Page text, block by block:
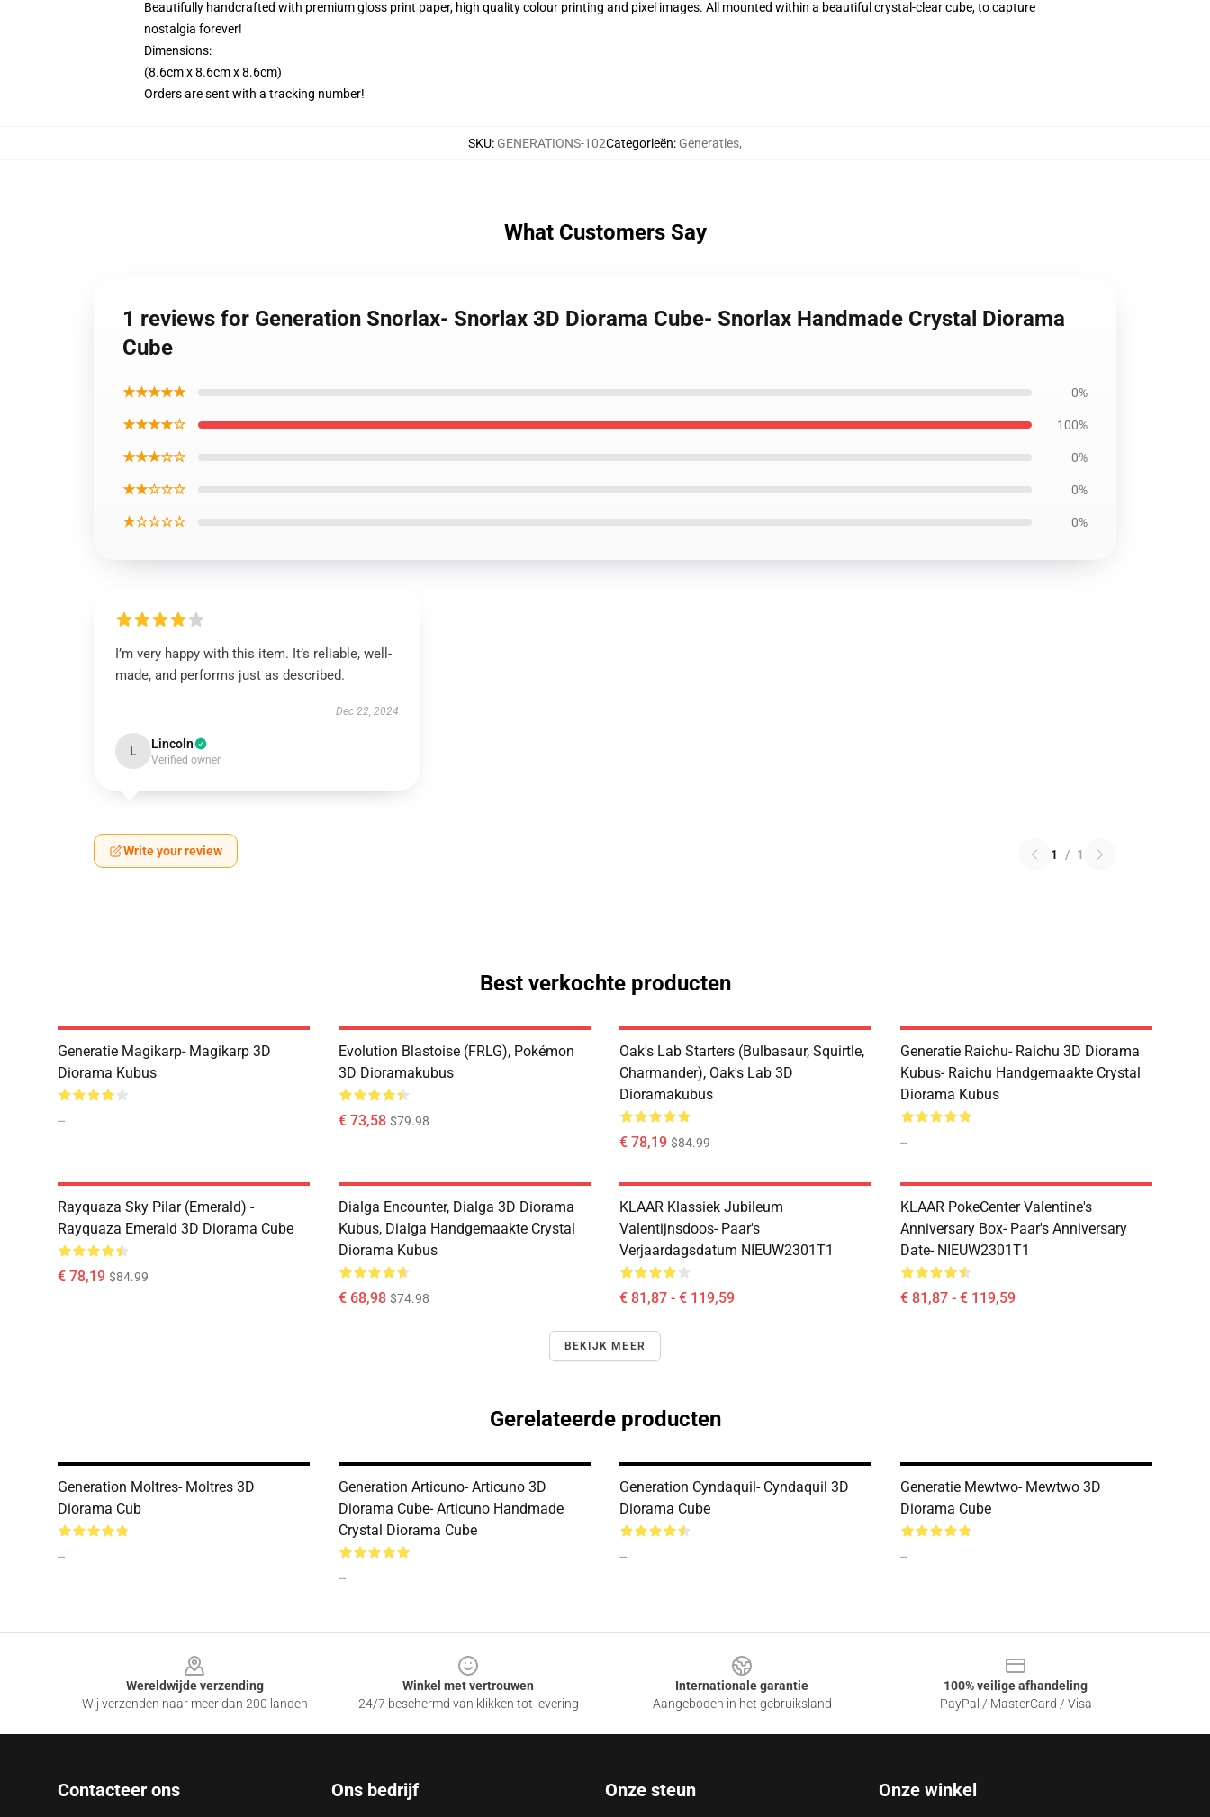
Beautifully handcrafted with premium gloss print paper, high quality colour printing and pixel images. All mounted within a beautiful crystal-clear cube, to capture
nostalgia forever!
Dimensions:
(8.6cm x 8.6cm x 8.6cm)
Orders are sent with a tracking number!
SKU: GENERATIONS-102Categorieën: Generaties,
What Customers Say
1 reviews for Generation Snorlax- Snorlax 3D Diorama Cube- Snorlax Handmade Crystal Diorama
Cube
★★★★★ 0%
★★★★☆ 100%
★★★☆☆ 0%
★★☆☆☆ 0%
★☆☆☆☆ 0%
I’m very happy with this item. It’s reliable, well-
made, and performs just as described.
Dec 22, 2024
L Lincoln
Verified owner
Write your review 1 / 1
Best verkochte producten
Generatie Magikarp- Magikarp 3D
Diorama Kubus
--
Evolution Blastoise (FRLG), Pokémon
3D Dioramakubus
€ 73,58 $79.98
Oak's Lab Starters (Bulbasaur, Squirtle,
Charmander), Oak's Lab 3D
Dioramakubus
€ 78,19 $84.99
Generatie Raichu- Raichu 3D Diorama
Kubus- Raichu Handgemaakte Crystal
Diorama Kubus
--
Rayquaza Sky Pilar (Emerald) -
Rayquaza Emerald 3D Diorama Cube
€ 78,19 $84.99
Dialga Encounter, Dialga 3D Diorama
Kubus, Dialga Handgemaakte Crystal
Diorama Kubus
€ 68,98 $74.98
KLAAR Klassiek Jubileum
Valentijnsdoos- Paar's
Verjaardagsdatum NIEUW2301T1
€ 81,87 - € 119,59
KLAAR PokeCenter Valentine's
Anniversary Box- Paar's Anniversary
Date- NIEUW2301T1
€ 81,87 - € 119,59
BEKIJK MEER
Gerelateerde producten
Generation Moltres- Moltres 3D
Diorama Cub
--
Generation Articuno- Articuno 3D
Diorama Cube- Articuno Handmade
Crystal Diorama Cube
--
Generation Cyndaquil- Cyndaquil 3D
Diorama Cube
--
Generatie Mewtwo- Mewtwo 3D
Diorama Cube
--
Wereldwijde verzending
Wij verzenden naar meer dan 200 landen
Winkel met vertrouwen
24/7 beschermd van klikken tot levering
Internationale garantie
Aangeboden in het gebruiksland
100% veilige afhandeling
PayPal / MasterCard / Visa
Contacteer ons Ons bedrijf Onze steun Onze winkel